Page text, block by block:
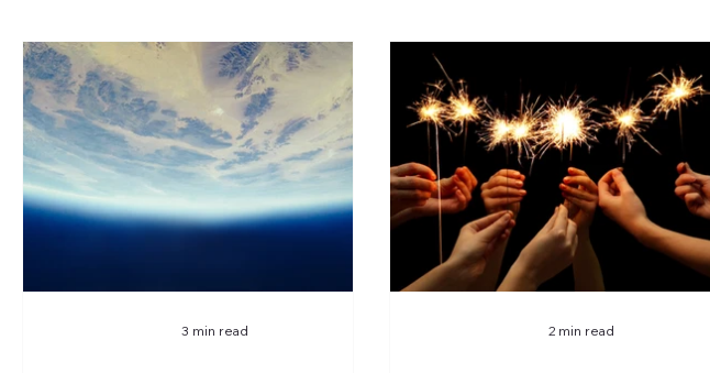
Crisis Line: 1-
800-784-2433
Home Services
3 min read 2 min read